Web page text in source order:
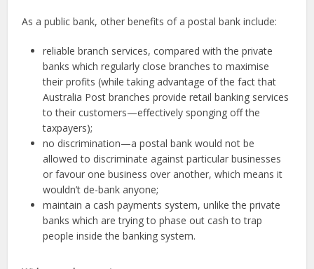
As a public bank, other benefits of a postal bank include:
reliable branch services, compared with the private
banks which regularly close branches to maximise
their profits (while taking advantage of the fact that
Australia Post branches provide retail banking services
to their customers—effectively sponging off the
taxpayers);
no discrimination—a postal bank would not be
allowed to discriminate against particular businesses
or favour one business over another, which means it
wouldn’t de-bank anyone;
maintain a cash payments system, unlike the private
banks which are trying to phase out cash to trap
people inside the banking system.